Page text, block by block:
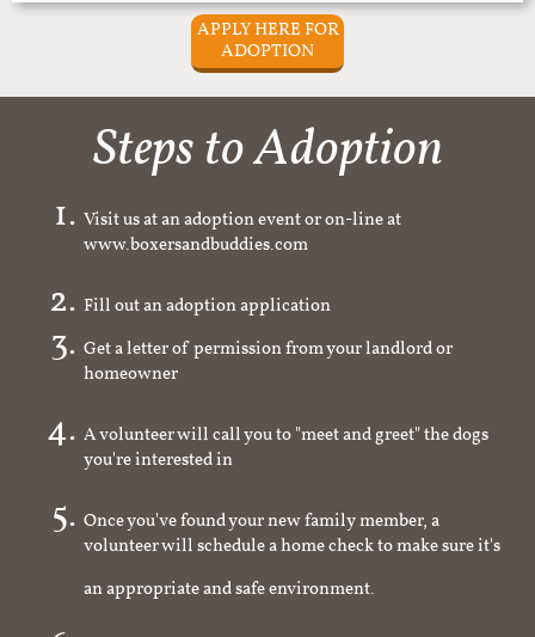
APPLY HERE FOR
ADOPTION
Steps to Adoption
Visit us at an adoption event or on-line at
www.boxersandbuddies.com
Fill out an adoption application
Get a letter of permission from your landlord or
homeowner
A volunteer will call you to "meet and greet" the dogs
you're interested in
Once you've found your new family member, a
volunteer will schedule a home check to make sure it's
an appropriate and safe environment.